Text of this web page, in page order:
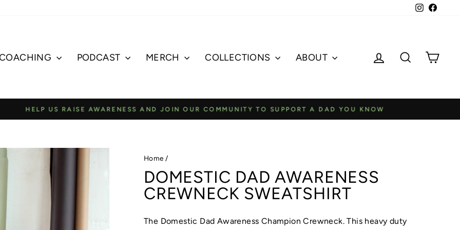
Instagram
PODCAST MERCH COLLECTIONS ABOUT Log in SearchCart
Pause
AWARENESS AND JOIN OUR COMMUNITY TO SUPPORT A DAD YOU KNOW
Home /
DOMESTIC DAD AWARENESS
CREWNECK SWEATSHIRT
The Domestic Dad Awareness Champion Crewneck. This heavy duty